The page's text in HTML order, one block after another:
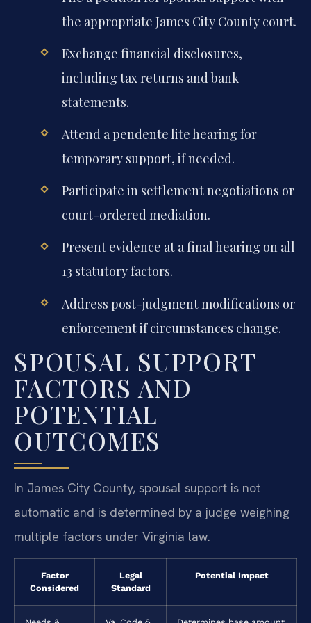
the appropriate James City County court.
Exchange financial disclosures,
including tax returns and bank
statements.
Attend a pendente lite hearing for
temporary support, if needed.
Participate in settlement negotiations or
court-ordered mediation.
Present evidence at a final hearing on all
13 statutory factors.
Address post-judgment modifications or
enforcement if circumstances change.
SPOUSAL SUPPORT
FACTORS AND
POTENTIAL
OUTCOMES
In James City County, spousal support is not
automatic and is determined by a judge weighing
multiple factors under Virginia law.
Factor
Considered
Legal
Standard
Potential Impact